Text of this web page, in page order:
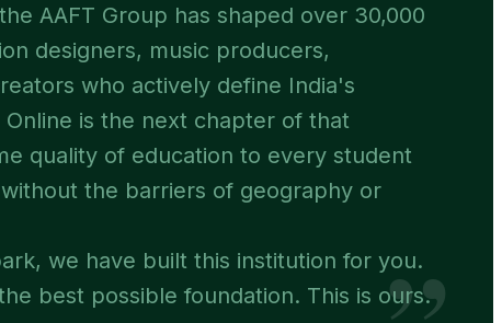
AAFT Group has shaped over 30,000
designers, music producers,
who actively define India's
is the next chapter of that
quality of education to every student
the barriers of geography or
we have built this institution for you.
best possible foundation. This is ours.